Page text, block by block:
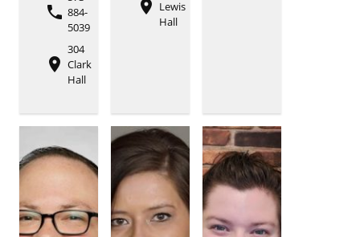
phone 884-
5039
place
304
Clark
Hall
place Lewis
Hall